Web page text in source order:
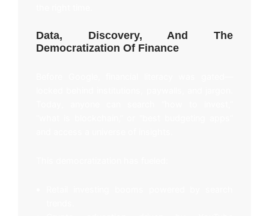
Data, Discovery, And The
Democratization Of Finance